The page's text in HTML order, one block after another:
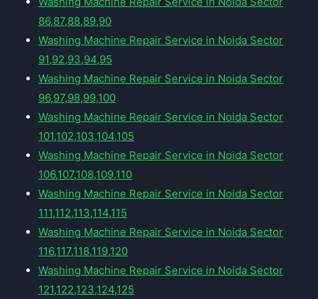
86,87,88,89,90
Washing Machine Repair Service in Noida Sector
91,92,93,94,95
Washing Machine Repair Service in Noida Sector
96,97,98,99,100
Washing Machine Repair Service in Noida Sector
101,102,103,104,105
Washing Machine Repair Service in Noida Sector
106,107,108,109,110
Washing Machine Repair Service in Noida Sector
111,112,113,114,115
Washing Machine Repair Service in Noida Sector
116,117,118,119,120
Washing Machine Repair Service in Noida Sector
121,122,123,124,125